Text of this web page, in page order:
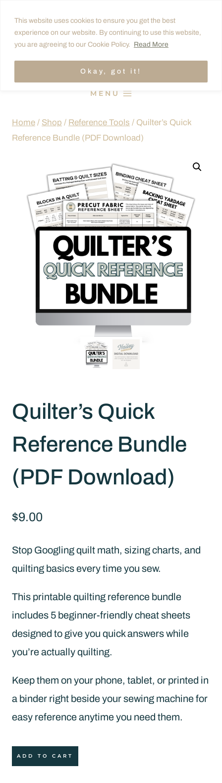
This website uses cookies to ensure you get the best
experience on our website. By continuing to use this website,
you are agreeing to our Cookie Policy. Read More
Okay, got it!
content
MENU
Home / Shop / Reference Tools / Quilter’s Quick
Reference Bundle (PDF Download)
Quilter’s Quick
Reference Bundle
(PDF Download)
$9.00
Stop Googling quilt math, sizing charts, and
quilting basics every time you sew.
This printable quilting reference bundle
includes 5 beginner-friendly cheat sheets
designed to give you quick answers while
you’re actually quilting.
Keep them on your phone, tablet, or printed in
a binder right beside your sewing machine for
easy reference anytime you need them.
Quilter's
ADD TO CART